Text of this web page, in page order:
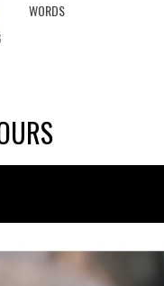
WORDS